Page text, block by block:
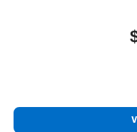
each driver's
Natural voice
Android Auto